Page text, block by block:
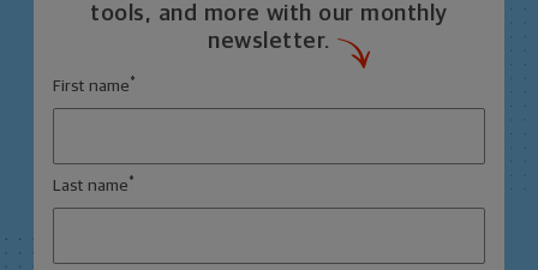
tools, and more with our monthly
newsletter.
First name *
Last name *